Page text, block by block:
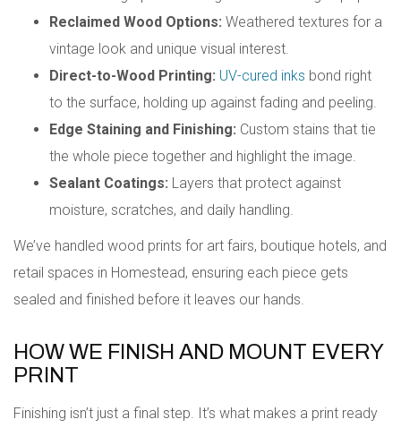
Reclaimed Wood Options: Weathered textures for a
vintage look and unique visual interest.
Direct-to-Wood Printing: UV-cured inks bond right
to the surface, holding up against fading and peeling.
Edge Staining and Finishing: Custom stains that tie
the whole piece together and highlight the image.
Sealant Coatings: Layers that protect against
moisture, scratches, and daily handling.
We’ve handled wood prints for art fairs, boutique hotels, and
retail spaces in Homestead, ensuring each piece gets
sealed and finished before it leaves our hands.
HOW WE FINISH AND MOUNT EVERY
PRINT
Finishing isn’t just a final step. It’s what makes a print ready